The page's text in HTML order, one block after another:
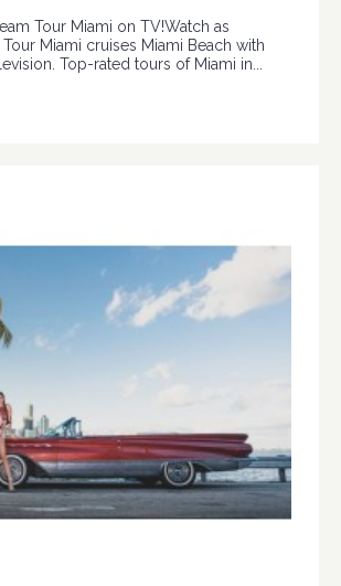
Tour Miami on TV!Watch as
Miami cruises Miami Beach with
Top-rated tours of Miami in...